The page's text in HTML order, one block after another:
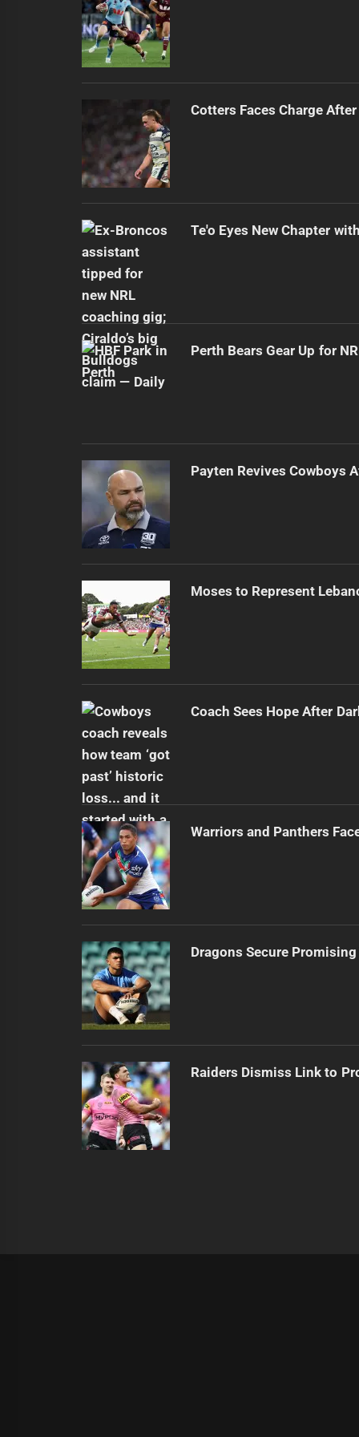
Cotters Faces Charge
Te'o Eyes New Chapter
Perth Bears Gear Up for
Payten Revives Cowboys
Moses to Represent
Coach Sees Hope After
Warriors and Panthers
Dragons Secure
Raiders Dismiss Link to